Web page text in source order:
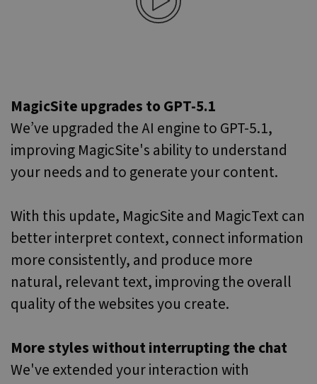
MagicSite upgrades to GPT-5.1
We’ve upgraded the AI engine to GPT-5.1,
improving MagicSite's ability to understand
your needs and to generate your content.
With this update, MagicSite and MagicText can
better interpret context, connect information
more consistently, and produce more
natural, relevant text, improving the overall
quality of the websites you create.
More styles without interrupting the chat
We've extended your interaction with